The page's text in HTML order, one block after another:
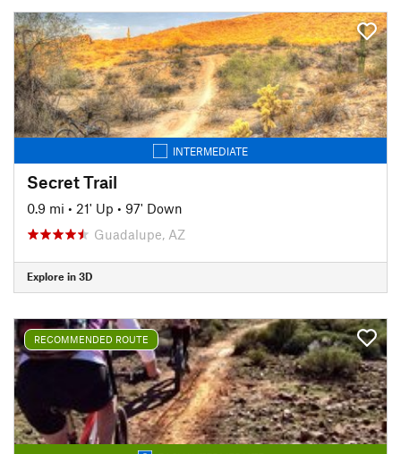
INTERMEDIATE
Secret Trail
0.9 mi • 21' Up • 97' Down
Guadalupe, AZ
Explore in 3D
RECOMMENDED ROUTE